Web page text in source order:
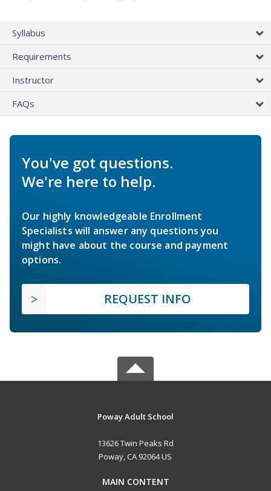
Syllabus
Requirements
Instructor
FAQs
You've got questions.
We're here to help.
Our highly knowledgeable Enrollment
Specialists will answer any questions you
might have about the course and payment
options.
REQUEST INFO
Poway Adult School
13626 Twin Peaks Rd
Poway, CA 92064 US
MAIN CONTENT